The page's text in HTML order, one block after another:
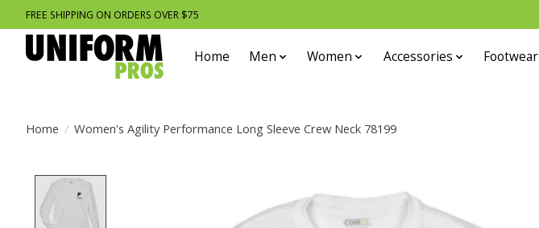
FREE SHIPPING ON ORDERS OVER $75
Home Men Women Accessories Footwear
Home / Women's Agility Performance Long Sleeve Crew Neck 78199